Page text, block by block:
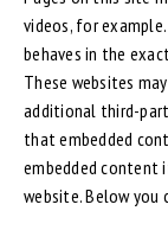
videos, for
behaves in the
These websites
additional third-
that embedded
embedded content
website. Below you